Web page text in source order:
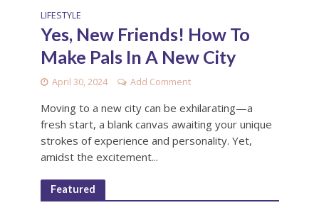
LIFESTYLE
Yes, New Friends! How To
Make Pals In A New City
April 30, 2024 Add Comment
Moving to a new city can be exhilarating—a
fresh start, a blank canvas awaiting your unique
strokes of experience and personality. Yet,
amidst the excitement...
Featured